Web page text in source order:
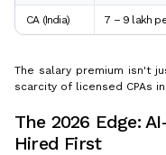
CA (India) ₹7 – 9 lakh
The salary premium isn't
scarcity of licensed CPAs
The 2026 Edge:
Hired First